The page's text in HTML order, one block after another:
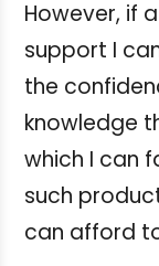
However, if
support I
the
knowledge
which I can
such
can afford